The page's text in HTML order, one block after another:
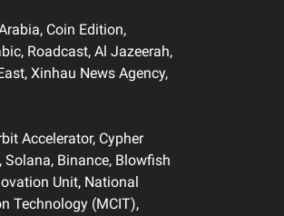
Coin Edition,
Roadcast, Al Jazeerah,
Xinhau News Agency,
Accelerator, Cypher
Solana, Binance, Blowfish
Unit, National
Technology (MCIT),